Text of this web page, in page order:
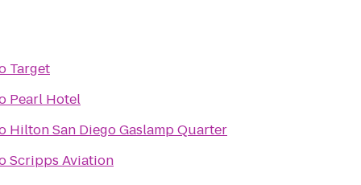
Target
Pearl Hotel
Hilton San Diego Gaslamp Quarter
Scripps Aviation